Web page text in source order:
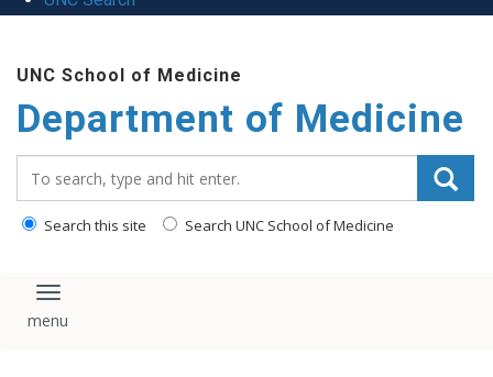
UNC School of Medicine
Department of Medicine
Search this site Search UNC School of Medicine
Toggle navigation